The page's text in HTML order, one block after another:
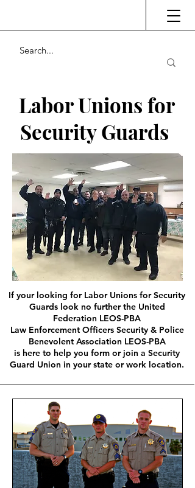
Labor Unions for
Security Guards
If your looking for Labor Unions for Security
Guards look no further the United
Federation LEOS-PBA
Law Enforcement Officers Security & Police
Benevolent Association LEOS-PBA
is here to help you form or join a Security
Guard Union in your state or work location.